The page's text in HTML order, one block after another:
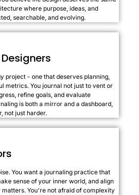
where purpose, ideas, and
searchable, and evolving.
project - one that deserves planning,
metrics. You journal not just to vent or
refine goals, and evaluate
is both a mirror and a dashboard,
not just harder.
You want a journaling practice that
sense of your inner world, and align
You're not afraid of complexity